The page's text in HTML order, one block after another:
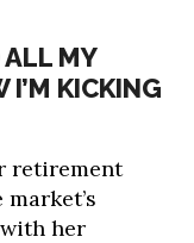
MY
I’M KICKING
retirement
her